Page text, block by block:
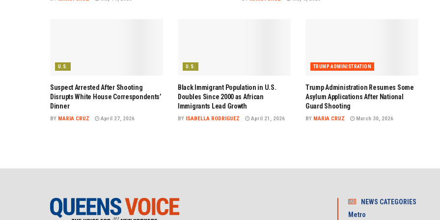
U.S.
Suspect Arrested After Shooting
Disrupts White House Correspondents’
Dinner
BY MARIA CRUZ April 27, 2026
U.S.
Black Immigrant Population in U.S.
Doubles Since 2000 as African
Immigrants Lead Growth
BY ISABELLA RODRIGUEZ April 21, 2026
TRUMP ADMINISTRATION
Trump Administration Resumes Some
Asylum Applications After National
Guard Shooting
BY MARIA CRUZ March 30, 2026
NEWS CATEGORIES
Metro